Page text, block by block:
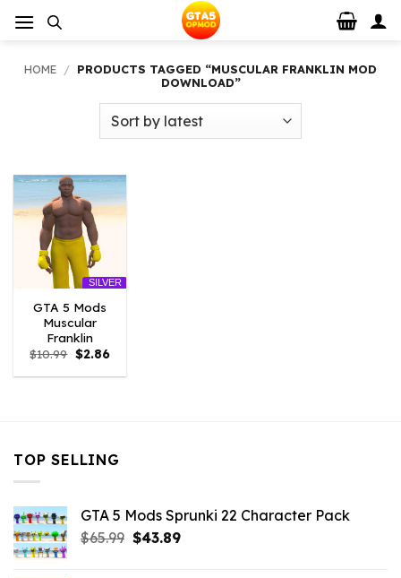
HOME / PRODUCTS TAGGED “MUSCULAR FRANKLIN MOD
DOWNLOAD”
SILVER
GTA 5 Mods
Muscular
Franklin
$10.99 Original
price
was:
$2.86Current
is:
TOP SELLING
GTA 5 Mods Sprunki 22 Character Pack
$65.99 Original
$43.89Current